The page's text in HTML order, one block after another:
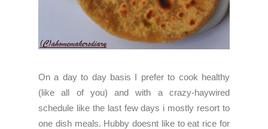
On a day to day basis I prefer to cook healthy
(like all of you) and with a crazy-haywired
schedule like the last few days i mostly resort to
one dish meals. Hubby doesnt like to eat rice for